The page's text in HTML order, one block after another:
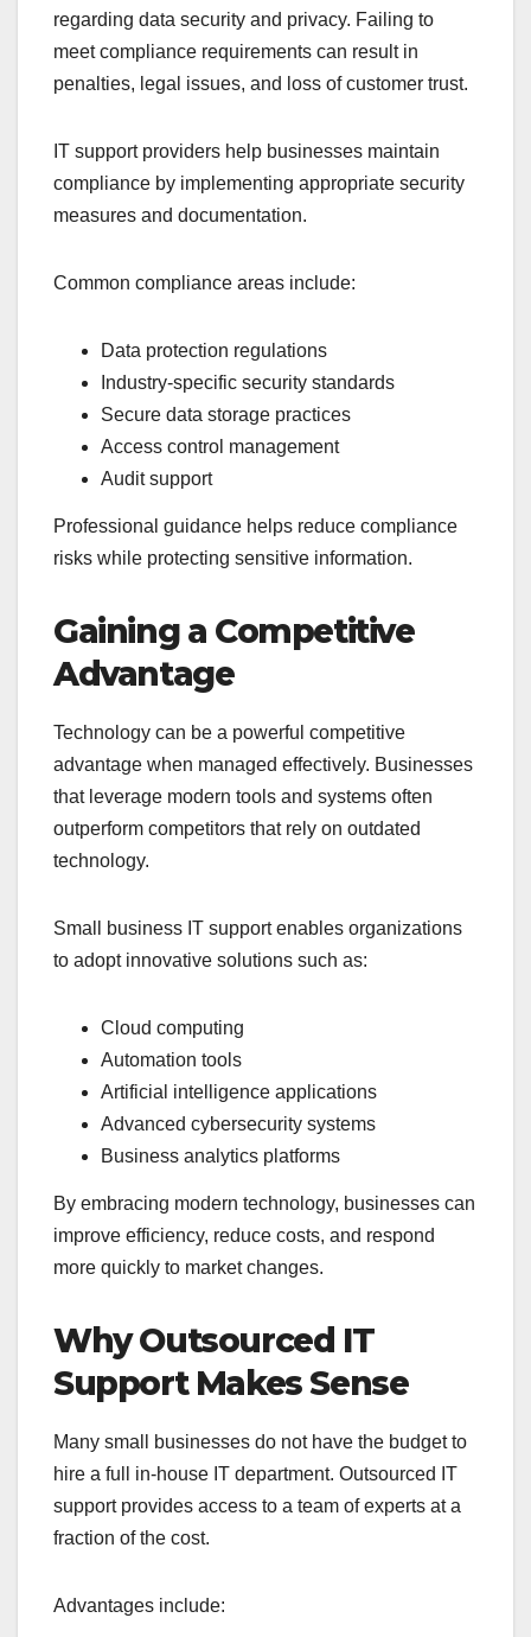
regarding data security and privacy. Failing to
meet compliance requirements can result in
penalties, legal issues, and loss of customer trust.
IT support providers help businesses maintain
compliance by implementing appropriate security
measures and documentation.
Common compliance areas include:
Data protection regulations
Industry-specific security standards
Secure data storage practices
Access control management
Audit support
Professional guidance helps reduce compliance
risks while protecting sensitive information.
Gaining a Competitive
Advantage
Technology can be a powerful competitive
advantage when managed effectively. Businesses
that leverage modern tools and systems often
outperform competitors that rely on outdated
technology.
Small business IT support enables organizations
to adopt innovative solutions such as:
Cloud computing
Automation tools
Artificial intelligence applications
Advanced cybersecurity systems
Business analytics platforms
By embracing modern technology, businesses can
improve efficiency, reduce costs, and respond
more quickly to market changes.
Why Outsourced IT
Support Makes Sense
Many small businesses do not have the budget to
hire a full in-house IT department. Outsourced IT
support provides access to a team of experts at a
fraction of the cost.
Advantages include: